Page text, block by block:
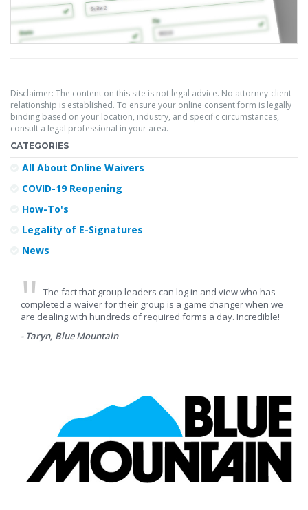
Disclaimer: The content on this site is not legal advice. No attorney-client
relationship is established. To ensure your online consent form is legally
binding based on your location, industry, and specific circumstances,
consult a legal professional in your area.
CATEGORIES
All About Online Waivers
COVID-19 Reopening
How-To's
Legality of E-Signatures
News
The fact that group leaders can log in and view who has
completed a waiver for their group is a game changer when we
are dealing with hundreds of required forms a day. Incredible!
- Taryn, Blue Mountain